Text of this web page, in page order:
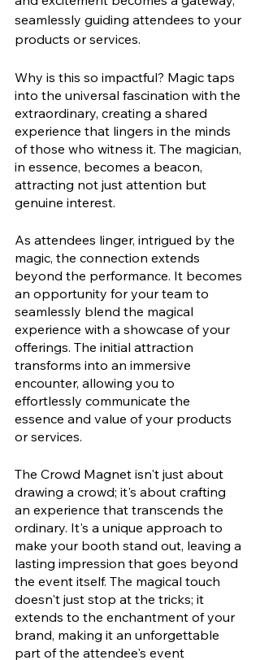
seamlessly guiding attendees to your
products or services.
Why is this so impactful? Magic taps
into the universal fascination with the
extraordinary, creating a shared
experience that lingers in the minds
of those who witness it. The magician,
in essence, becomes a beacon,
attracting not just attention but
genuine interest.
As attendees linger, intrigued by the
magic, the connection extends
beyond the performance. It becomes
an opportunity for your team to
seamlessly blend the magical
experience with a showcase of your
offerings. The initial attraction
transforms into an immersive
encounter, allowing you to
effortlessly communicate the
essence and value of your products
or services.
The Crowd Magnet isn't just about
drawing a crowd; it's about crafting
an experience that transcends the
ordinary. It's a unique approach to
make your booth stand out, leaving a
lasting impression that goes beyond
the event itself. The magical touch
doesn't just stop at the tricks; it
extends to the enchantment of your
brand, making it an unforgettable
part of the attendee's event